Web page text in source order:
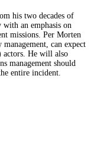
his two decades of
an emphasis on
missions. Per Morten
can expect
actors. He will also
management should
entire incident.